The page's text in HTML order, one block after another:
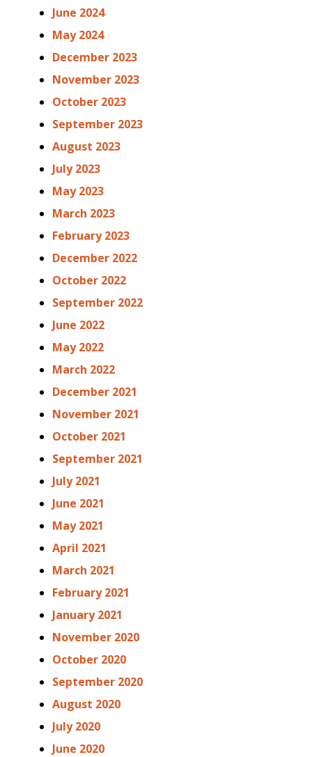
June 2024
May 2024
December 2023
November 2023
October 2023
September 2023
August 2023
July 2023
May 2023
March 2023
February 2023
December 2022
October 2022
September 2022
June 2022
May 2022
March 2022
December 2021
November 2021
October 2021
September 2021
July 2021
June 2021
May 2021
April 2021
March 2021
February 2021
January 2021
November 2020
October 2020
September 2020
August 2020
July 2020
June 2020